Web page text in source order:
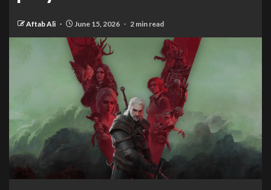
Aftab Ali June 15, 2026 2 min read